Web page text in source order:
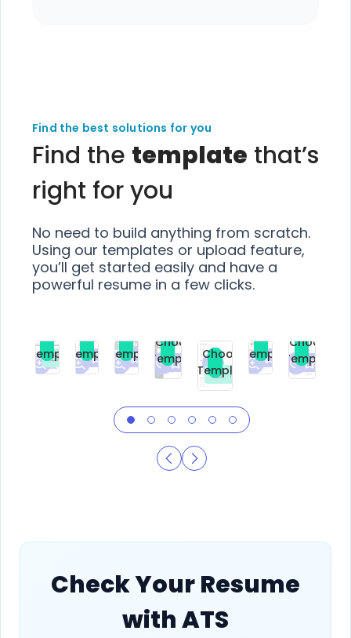
Find the best solutions for you
Find the template that’s
right for you
No need to build anything from scratch.
Using our templates or upload feature,
you’ll get started easily and have a
powerful resume in a few clicks.
Free
Choose
Template
Premium
Choose
Template
Premium
Choose
Template
Premium
Choose
Template
Free
Choose
Template
Premium
Choose
Template
Choose
Template
Check Your Resume
with ATS